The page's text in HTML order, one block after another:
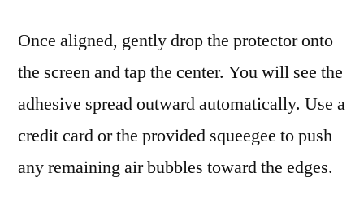
Once aligned, gently drop the protector onto
the screen and tap the center. You will see the
adhesive spread outward automatically. Use a
credit card or the provided squeegee to push
any remaining air bubbles toward the edges.